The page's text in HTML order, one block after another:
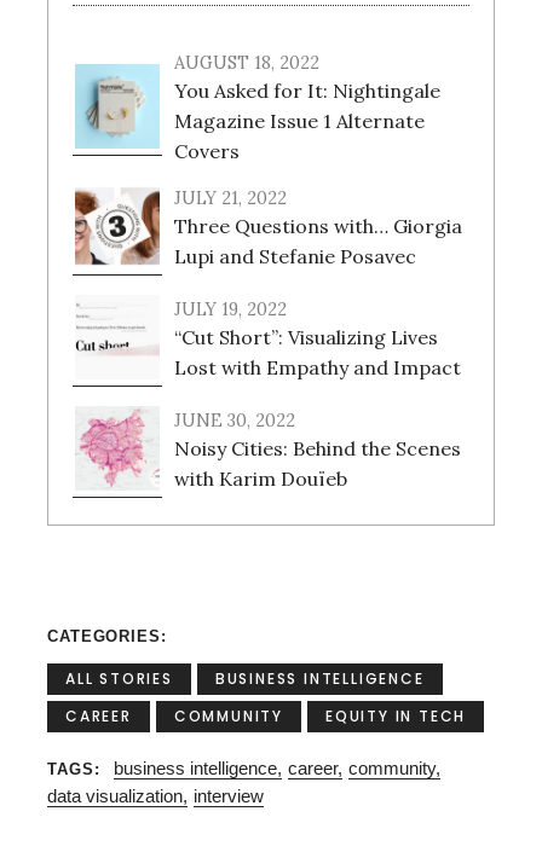
AUGUST 18, 2022
You Asked for It: Nightingale
Magazine Issue 1 Alternate
Covers
JULY 21, 2022
Three Questions with… Giorgia
Lupi and Stefanie Posavec
JULY 19, 2022
“Cut Short”: Visualizing Lives
Lost with Empathy and Impact
JUNE 30, 2022
Noisy Cities: Behind the Scenes
with Karim Douïeb
CATEGORIES
ALL STORIES
BUSINESS INTELLIGENCE
CAREER
COMMUNITY EQUITY IN TECH
TAGS business intelligence career community
data visualization interview